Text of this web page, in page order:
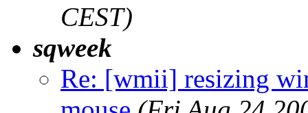
CEST)
sqweek
Re: [wmii] resizing